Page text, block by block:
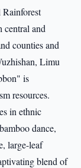
Rainforest
and
counties and
Limu
is
resources.
in ethnic
dance,
large-leaf
blend of